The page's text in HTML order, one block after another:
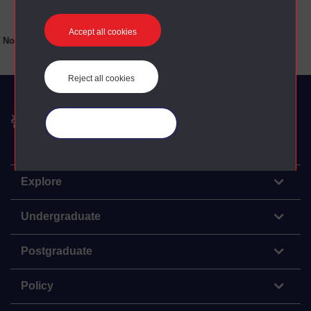
Accept all cookies
Reject all cookies
No main texts available for this item
The Open University
Explore
Undergraduate
Postgraduate
Policy